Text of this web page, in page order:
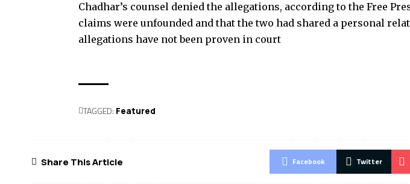
Chadhar’s counsel denied the allegations, according to the Free
claims were unfounded and that the two had shared a personal
allegations have not been proven in court
TAGGED: Featured
Share This Article Facebook Twitter